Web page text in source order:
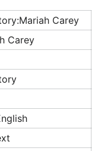
Carey
Carey